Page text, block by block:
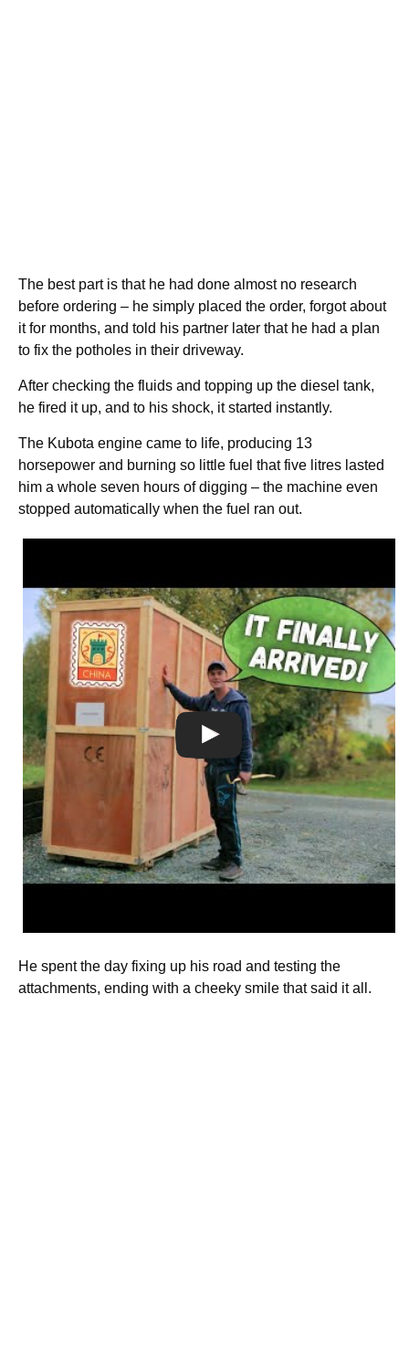
The best part is that he had done almost no research
before ordering – he simply placed the order, forgot about
it for months, and told his partner later that he had a plan
to fix the potholes in their driveway.
After checking the fluids and topping up the diesel tank,
he fired it up, and to his shock, it started instantly.
The Kubota engine came to life, producing 13
horsepower and burning so little fuel that five litres lasted
him a whole seven hours of digging – the machine even
stopped automatically when the fuel ran out.
He spent the day fixing up his road and testing the
attachments, ending with a cheeky smile that said it all.